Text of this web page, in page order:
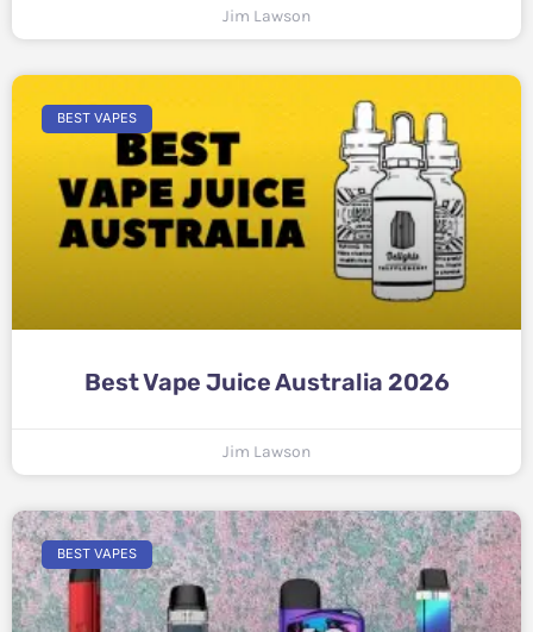
Jim Lawson
BEST VAPES
Best Vape Juice Australia 2026
Jim Lawson
BEST VAPES